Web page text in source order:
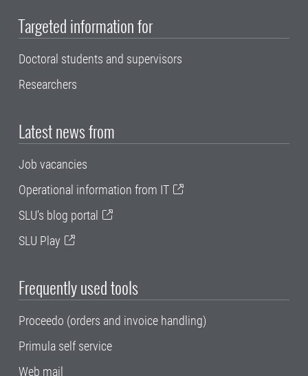
Targeted information for
Doctoral students and supervisors
Researchers
Latest news from
Job vacancies
Operational information from IT
SLU's blog portal
SLU Play
Frequently used tools
Proceedo (orders and invoice handling)
Primula self service
Web mail